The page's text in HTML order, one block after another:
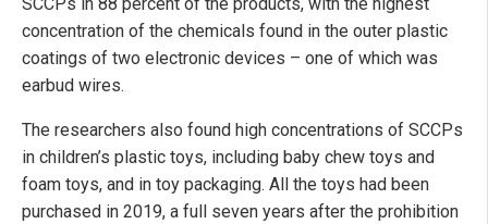
concentration of the chemicals found in the outer plastic
coatings of two electronic devices – one of which was
earbud wires.
The researchers also found high concentrations of SCCPs
in children’s plastic toys, including baby chew toys and
foam toys, and in toy packaging. All the toys had been
purchased in 2019, a full seven years after the prohibition